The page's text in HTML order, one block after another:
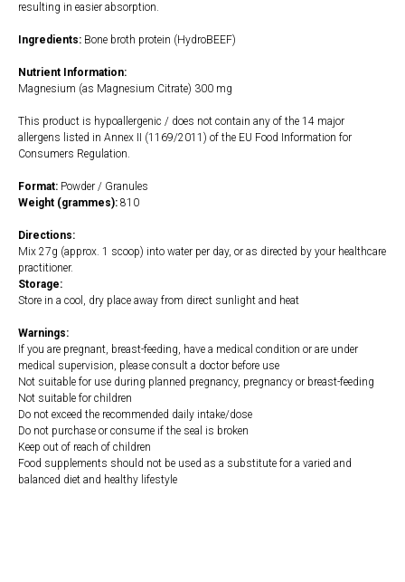
resulting in easier absorption.
Ingredients: Bone broth protein (HydroBEEF)
Nutrient Information:
Magnesium (as Magnesium Citrate) 300 mg
This product is hypoallergenic / does not contain any of the 14 major
allergens listed in Annex II (1169/2011) of the EU Food Information for
Consumers Regulation.
Format: Powder / Granules
Weight (grammes): 810
Directions:
Mix 27g (approx. 1 scoop) into water per day, or as directed by your healthcare
practitioner.
Storage:
Store in a cool, dry place away from direct sunlight and heat
Warnings:
If you are pregnant, breast-feeding, have a medical condition or are under
medical supervision, please consult a doctor before use
Not suitable for use during planned pregnancy, pregnancy or breast-feeding
Not suitable for children
Do not exceed the recommended daily intake/dose
Do not purchase or consume if the seal is broken
Keep out of reach of children
Food supplements should not be used as a substitute for a varied and
balanced diet and healthy lifestyle